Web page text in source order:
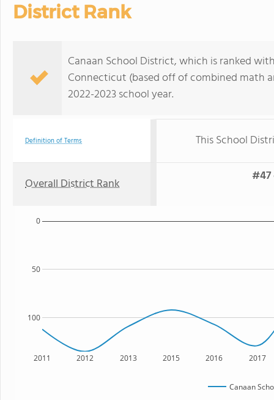
District Rank
Canaan School District, which is ranked
Connecticut (based off of combined math
2022-2023 school year.
Definition of Terms This School
Overall District Rank
2011 2012 2013 2015 2016 2017
100
50
0
Canaan